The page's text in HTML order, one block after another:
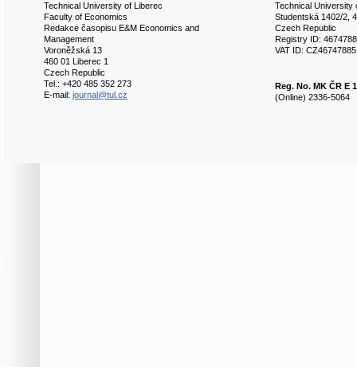
Technical University of Liberec
Faculty of Economics
Redakce časopisu E&M Economics and
Management
Voroněžská 13
460 01 Liberec 1
Czech Republic
Tel.: +420 485 352 273
E-mail: journal@tul.cz
Technical University
Studentská 1402/2,
Czech Republic
Registry ID:
VAT ID: CZ46747885
Reg. No. MK ČR E
(Online) 2336-5064